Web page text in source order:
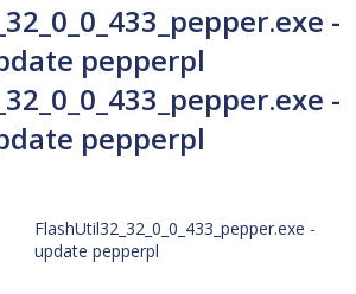
-
pepperpl
-
pepperpl
FlashUtil32_32_0_0_433_pepper.exe -
update pepperpl